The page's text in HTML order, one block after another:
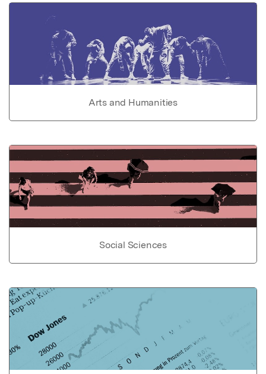
Arts and Humanities
Social Sciences